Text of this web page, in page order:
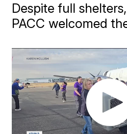
Despite full
PACC welcomed